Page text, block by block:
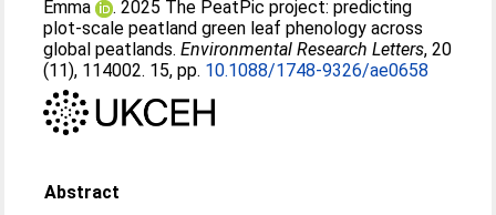
Emma
. 2025 The PeatPic project: predicting
plot-scale peatland green leaf phenology across
global peatlands.Environmental Research Letters, 20
(11), 114002. 15, pp. 10.1088/1748-9326/ae0658
Abstract